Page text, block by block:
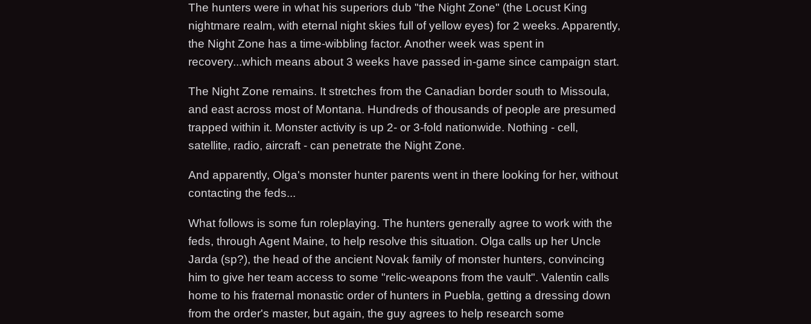
The hunters were in what his superiors dub "the Night Zone" (the Locust King
nightmare realm, with eternal night skies full of yellow eyes) for 2 weeks. Apparently,
the Night Zone has a time-wibbling factor. Another week was spent in
recovery...which means about 3 weeks have passed in-game since campaign start.
The Night Zone remains. It stretches from the Canadian border south to Missoula,
and east across most of Montana. Hundreds of thousands of people are presumed
trapped within it. Monster activity is up 2- or 3-fold nationwide. Nothing - cell,
satellite, radio, aircraft - can penetrate the Night Zone.
And apparently, Olga's monster hunter parents went in there looking for her, without
contacting the feds...
What follows is some fun roleplaying. The hunters generally agree to work with the
feds, through Agent Maine, to help resolve this situation. Olga calls up her Uncle
Jarda (sp?), the head of the ancient Novak family of monster hunters, convincing
him to give her team access to some "relic-weapons from the vault". Valentin calls
home to his fraternal monastic order of hunters in Puebla, getting a dressing down
from the order's master, but again, the guy agrees to help research some